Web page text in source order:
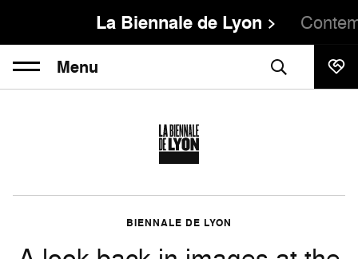
La Biennale de Lyon
Menu
BIENNALE DE LYON